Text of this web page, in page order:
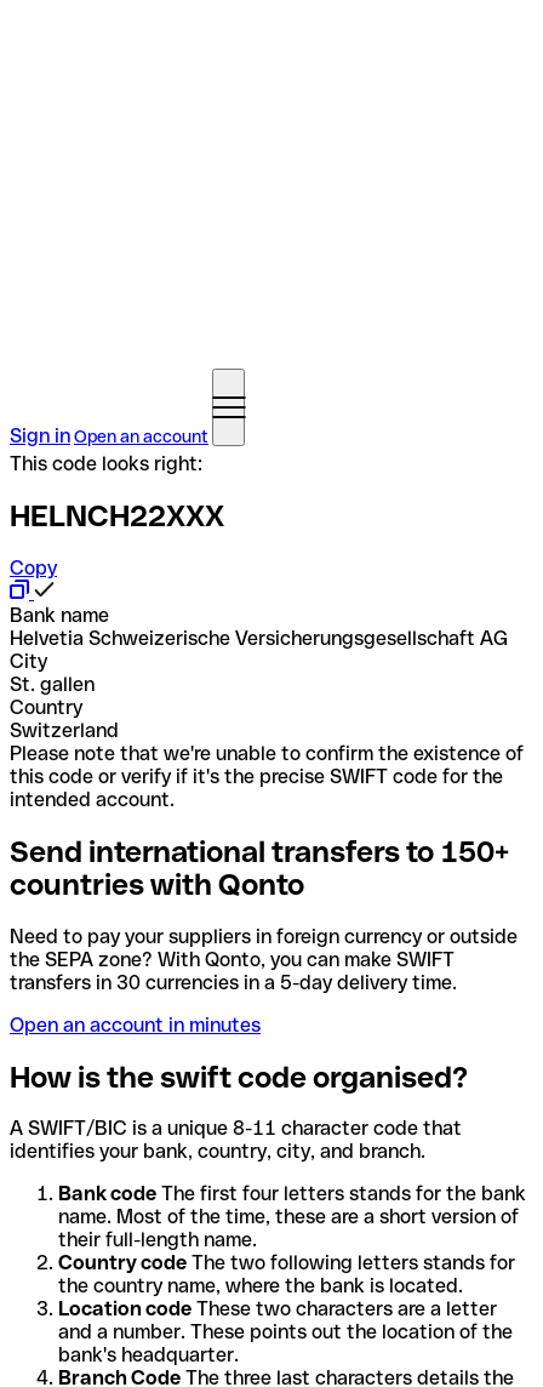
Sign inOpen an account
This code looks right:
HELNCH22XXX
Copy
Bank name
Helvetia Schweizerische Versicherungsgesellschaft AG
City
St. gallen
Country
Switzerland
Please note that we're unable to confirm the existence of
this code or verify if it's the precise SWIFT code for the
intended account.
Send international transfers to 150+
countries with Qonto
Need to pay your suppliers in foreign currency or outside
the SEPA zone? With Qonto, you can make SWIFT
transfers in 30 currencies in a 5-day delivery time.
Open an account in minutes
How is the swift code organised?
A SWIFT/BIC is a unique 8-11 character code that
identifies your bank, country, city, and branch.
Bank code The first four letters stands for the bank
name. Most of the time, these are a short version of
their full-length name.
Country code The two following letters stands for
the country name, where the bank is located.
Location code These two characters are a letter
and a number. These points out the location of the
bank's headquarter.
Branch Code The three last characters details the